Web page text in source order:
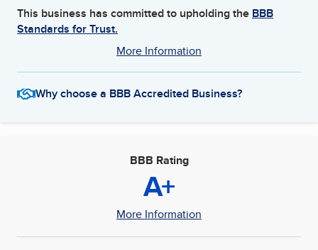
This business has committed to upholding the BBB
Standards for Trust.
More Information
Why choose a BBB Accredited Business?
BBB Rating
A+
More Information